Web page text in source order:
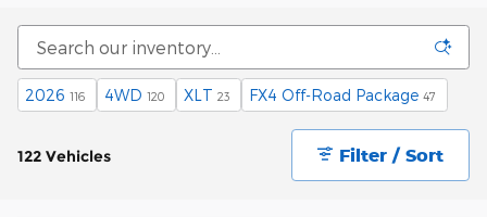
2026 116 4WD 120 XLT 23 FX4 Off-Road Package 47
122 Vehicles Filter / Sort